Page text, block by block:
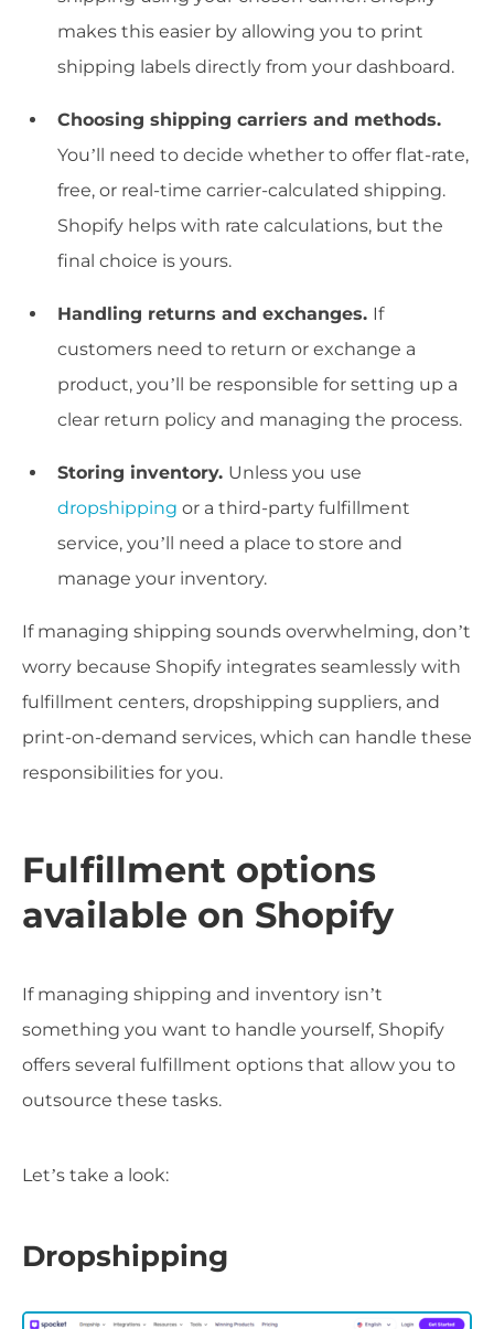
makes this easier by allowing you to print
shipping labels directly from your dashboard.
Choosing shipping carriers and methods.
You’ll need to decide whether to offer flat-rate,
free, or real-time carrier-calculated shipping.
Shopify helps with rate calculations, but the
final choice is yours.
Handling returns and exchanges. If
customers need to return or exchange a
product, you’ll be responsible for setting up a
clear return policy and managing the process.
Storing inventory. Unless you use
dropshipping or a third-party fulfillment
service, you’ll need a place to store and
manage your inventory.
If managing shipping sounds overwhelming, don’t
worry because Shopify integrates seamlessly with
fulfillment centers, dropshipping suppliers, and
print-on-demand services, which can handle these
responsibilities for you.
Fulfillment options
available on Shopify
If managing shipping and inventory isn’t
something you want to handle yourself, Shopify
offers several fulfillment options that allow you to
outsource these tasks.
Let’s take a look:
Dropshipping